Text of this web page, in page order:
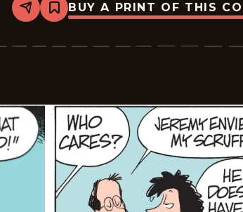
Share
Bookmark
Zits
2026-
BUY A PRINT OF THIS